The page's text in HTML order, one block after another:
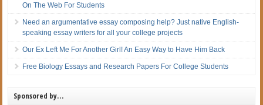
On The Web For Students
Need an argumentative essay composing help? Just native English-
speaking essay writers for all your college projects
Our Ex Left Me For Another Girl! An Easy Way to Have Him Back
Free Biology Essays and Research Papers For College Students
Sponsored by…